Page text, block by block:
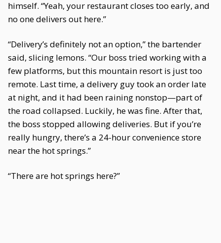
himself. “Yeah, your restaurant closes too early, and
no one delivers out here.”
“Delivery’s definitely not an option,” the bartender
said, slicing lemons. “Our boss tried working with a
few platforms, but this mountain resort is just too
remote. Last time, a delivery guy took an order late
at night, and it had been raining nonstop—part of
the road collapsed. Luckily, he was fine. After that,
the boss stopped allowing deliveries. But if you’re
really hungry, there’s a 24-hour convenience store
near the hot springs.”
“There are hot springs here?”